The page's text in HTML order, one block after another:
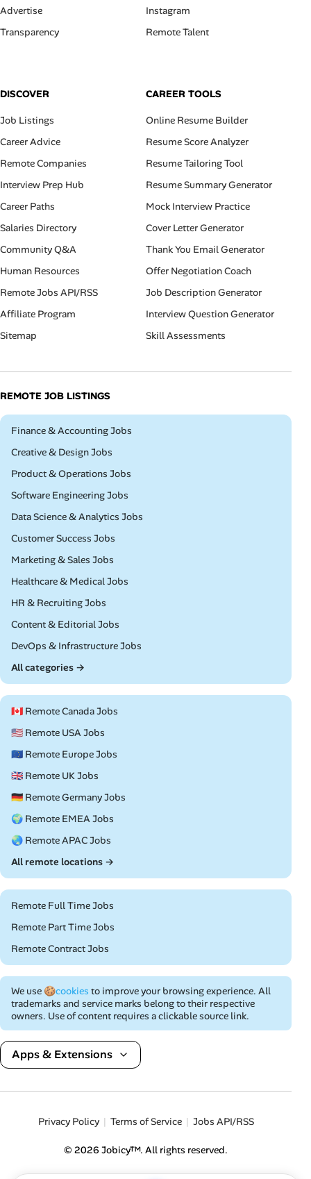
Advertise
Transparency
Instagram
Remote Talent
DISCOVER
Job Listings
Career Advice
Remote Companies
Interview Prep Hub
Career Paths
Salaries Directory
Community Q&A
Human Resources
Remote Jobs API/RSS
Affiliate Program
Sitemap
CAREER TOOLS
Online Resume Builder
Resume Score Analyzer
Resume Tailoring Tool
Resume Summary Generator
Mock Interview Practice
Cover Letter Generator
Thank You Email Generator
Offer Negotiation Coach
Job Description Generator
Interview Question Generator
Skill Assessments
REMOTE JOB LISTINGS
Remote
Finance & Accounting Jobs
Remote
Creative & Design Jobs
Remote
Product & Operations Jobs
Remote
Software Engineering Jobs
Remote
Data Science & Analytics Jobs
Remote
Customer Success Jobs
Remote
Marketing & Sales Jobs
Remote
Healthcare & Medical Jobs
Remote
HR & Recruiting Jobs
Remote
Content & Editorial Jobs
Remote
DevOps & Infrastructure Jobs
All categories →
🇨🇦 Remote Canada Jobs
🇺🇸 Remote USA Jobs
🇪🇺 Remote Europe Jobs
🇬🇧 Remote UK Jobs
🇩🇪 Remote Germany Jobs
🌍 Remote EMEA Jobs
🌏 Remote APAC Jobs
All remote locations →
Remote Full Time Jobs
Remote Part Time Jobs
Remote Contract Jobs
We use 🍪cookies to improve your browsing experience. All
trademarks and service marks belong to their respective
owners. Use of content requires a clickable source link.
Apps & Extensions
Privacy Policy Terms of Service Jobs API/RSS
© 2026 Jobicy™. All rights reserved.